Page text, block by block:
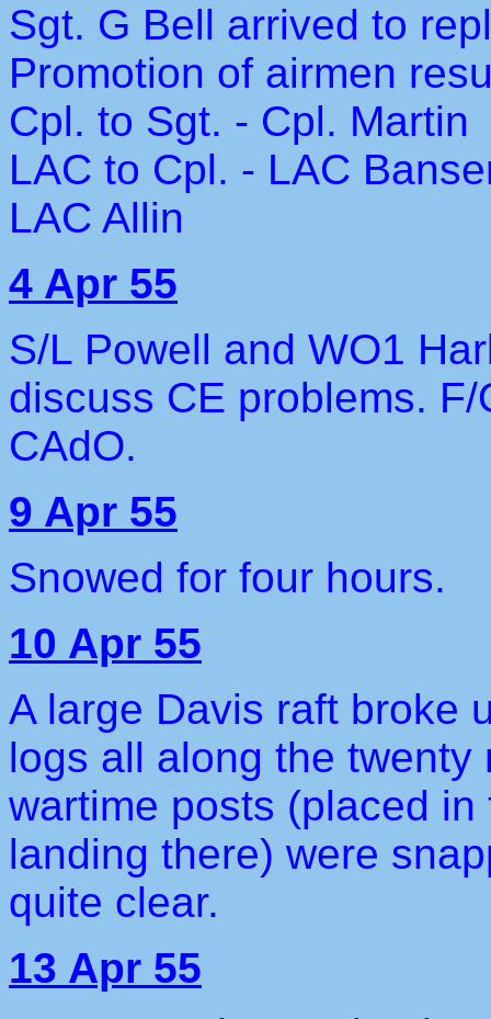
Sgt. G Bell arrived to
Promotion of airmen
Cpl. to Sgt. - Cpl. Martin
LAC to Cpl. - LAC
LAC Allin
4 Apr 55
S/L Powell and WO1
discuss CE problems.
CAdO.
9 Apr 55
Snowed for four hours.
10 Apr 55
A large Davis raft broke
logs all along the
wartime posts (placed
landing there) were
quite clear.
13 Apr 55